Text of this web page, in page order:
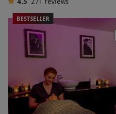
BESTSELLER